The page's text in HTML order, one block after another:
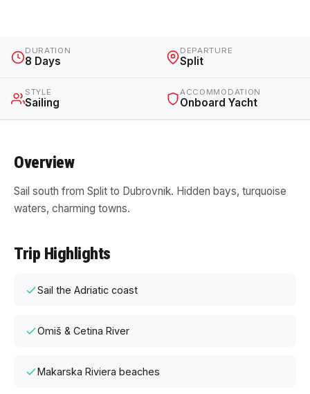
DURATION
8 Days
DEPARTURE
Split
STYLE
Sailing
ACCOMMODATION
Onboard Yacht
Overview
Sail south from Split to Dubrovnik. Hidden bays, turquoise
waters, charming towns.
Trip Highlights
Sail the Adriatic coast
Omiš & Cetina River
Makarska Riviera beaches